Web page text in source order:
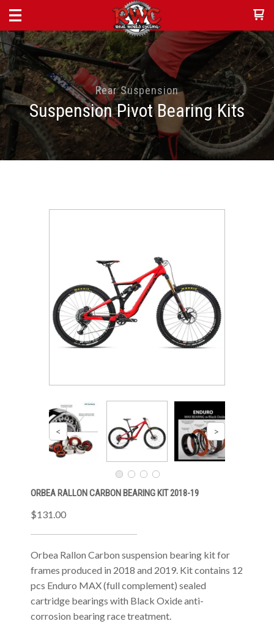
Rear Suspension
Suspension Pivot Bearing Kits
ORBEA RALLON CARBON BEARING KIT 2018-19
$131.00
Orbea Rallon Carbon suspension bearing kit for
frames produced in 2018 and 2019. Kit contains 12
pcs Enduro MAX (full complement) sealed
cartridge bearings with Black Oxide anti-
corrosion bearing race treatment.